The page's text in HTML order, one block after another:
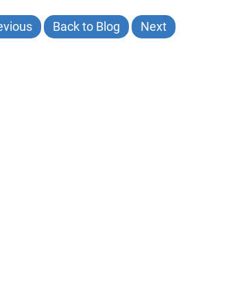
Back to Blog Next